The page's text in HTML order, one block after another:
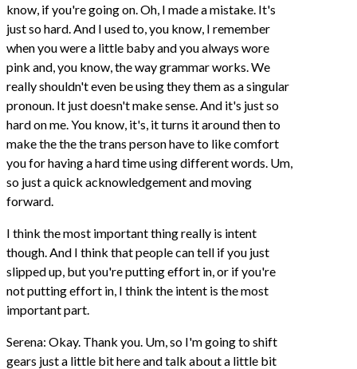
know, if you're going on. Oh, I made a mistake. It's
just so hard. And I used to, you know, I remember
when you were a little baby and you always wore
pink and, you know, the way grammar works. We
really shouldn't even be using they them as a singular
pronoun. It just doesn't make sense. And it's just so
hard on me. You know, it's, it turns it around then to
make the the the trans person have to like comfort
you for having a hard time using different words. Um,
so just a quick acknowledgement and moving
forward.
I think the most important thing really is intent
though. And I think that people can tell if you just
slipped up, but you're putting effort in, or if you're
not putting effort in, I think the intent is the most
important part.
Serena: Okay. Thank you. Um, so I'm going to shift
gears just a little bit here and talk about a little bit